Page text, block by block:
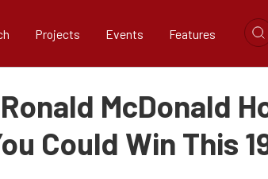
Projects Events Features
McDonald
Could Win This